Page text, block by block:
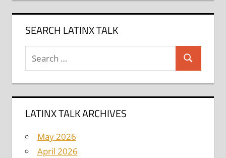
SEARCH LATINX TALK
Search
for:
Search
LATINX TALK ARCHIVES
May 2026
April 2026